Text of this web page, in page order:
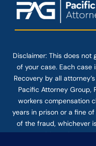
Disclaimer: This does not
of your case. Each
Recovery by all
Pacific Attorney Group,
workers compensation
years in prison or a fine
of the fraud, whichever
and fine. The use